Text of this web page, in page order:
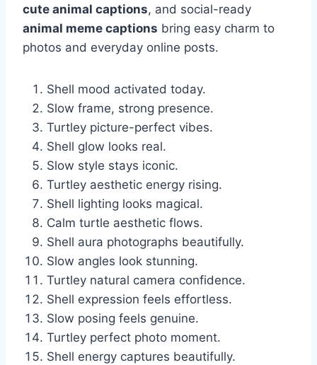
cute animal captions, and social-ready
animal meme captions bring easy charm to
photos and everyday online posts.
Shell mood activated today.
Slow frame, strong presence.
Turtley picture-perfect vibes.
Shell glow looks real.
Slow style stays iconic.
Turtley aesthetic energy rising.
Shell lighting looks magical.
Calm turtle aesthetic flows.
Shell aura photographs beautifully.
Slow angles look stunning.
Turtley natural camera confidence.
Shell expression feels effortless.
Slow posing feels genuine.
Turtley perfect photo moment.
Shell energy captures beautifully.